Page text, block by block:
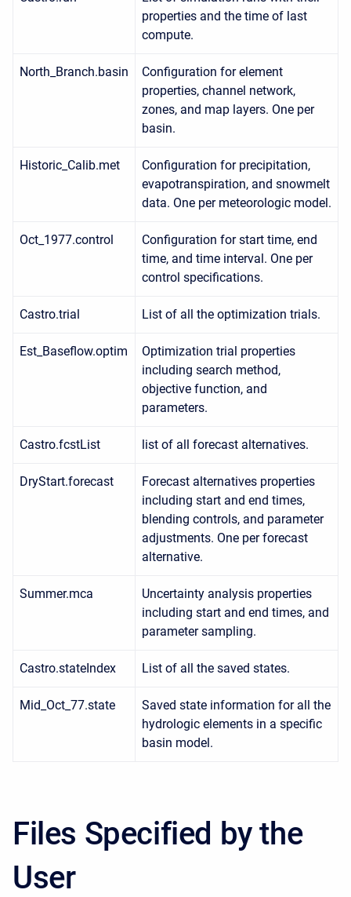
properties and the time of last
compute.
North_Branch.basin
Configuration for element
properties, channel network,
zones, and map layers. One per
basin.
Historic_Calib.met
Configuration for precipitation,
evapotranspiration, and snowmelt
data. One per meteorologic model.
Oct_1977.control
Configuration for start time, end
time, and time interval. One per
control specifications.
Castro.trial List of all the optimization trials.
Est_Baseflow.optim
Optimization trial properties
including search method,
objective function, and
parameters.
Castro.fcstList list of all forecast alternatives.
DryStart.forecast
Forecast alternatives properties
including start and end times,
blending controls, and parameter
adjustments. One per forecast
alternative.
Summer.mca
Uncertainty analysis properties
including start and end times, and
parameter sampling.
Castro.stateIndex List of all the saved states.
Mid_Oct_77.state
Saved state information for all the
hydrologic elements in a specific
basin model.
Files Specified by the
User